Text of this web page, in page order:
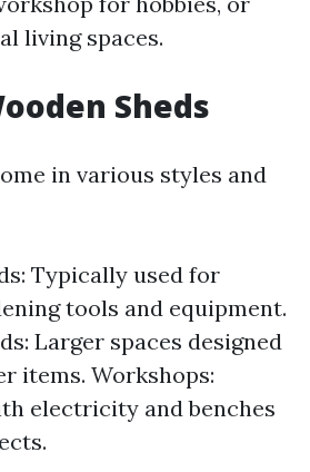
living spaces.
Sheds
in various styles and
Typically used for
tools and equipment.
Larger spaces designed
items. Workshops:
electricity and benches